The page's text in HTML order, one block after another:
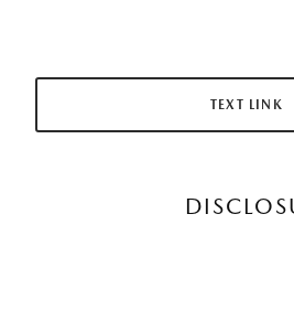
TEXT LINK